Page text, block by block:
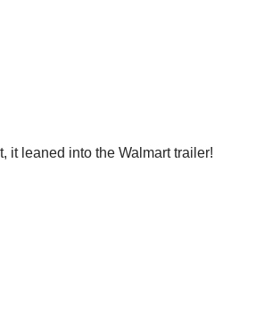
it leaned into the Walmart trailer!